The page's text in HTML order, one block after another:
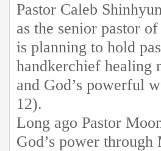
Pastor Caleb
as the senior pastor
is planning to hold
handkerchief healing
and God’s powerful
12).
Long ago Pastor
God’s power